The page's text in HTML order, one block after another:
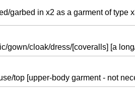
garbed in x2 as a garment of type
gown/cloak/dress/[coveralls] [a
top [upper-body garment - not